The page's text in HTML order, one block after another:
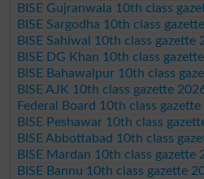
BISE Gujranwala 10th class
BISE Sargodha 10th class
BISE Sahiwal 10th class gazette
BISE DG Khan 10th class
BISE Bahawalpur 10th class
BISE AJK 10th class gazette
Federal Board 10th class
BISE Peshawar 10th class
BISE Abbottabad 10th class
BISE Mardan 10th class gazette
BISE Bannu 10th class gazette